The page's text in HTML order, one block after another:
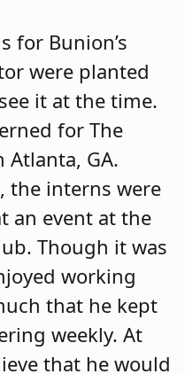
for Bunion’s
were planted
it at the time.
for The
Atlanta, GA.
the interns were
an event at the
Though it was
working
that he kept
weekly. At
that he would